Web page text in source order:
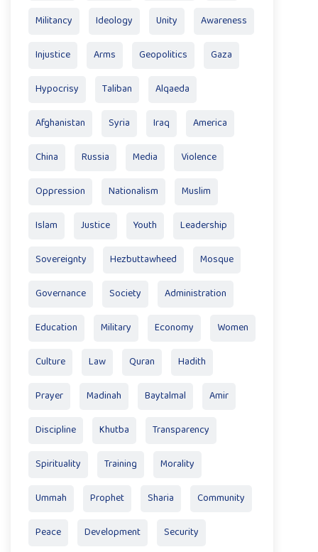
Militancy Ideology Unity Awareness
Injustice Arms Geopolitics Gaza
Hypocrisy Taliban Alqaeda
Afghanistan Syria Iraq America
China Russia Media Violence
Oppression Nationalism Muslim
Islam Justice Youth Leadership
Sovereignty Hezbuttawheed Mosque
Governance Society Administration
Education Military Economy Women
Culture Law Quran Hadith
Prayer Madinah Baytalmal Amir
Discipline Khutba Transparency
Spirituality Training Morality
Ummah Prophet Sharia Community
Peace Development Security